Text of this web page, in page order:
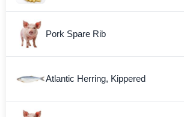
Pork Spare Rib
Atlantic Herring, Kippered